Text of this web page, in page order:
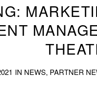
IN NEWS, PARTNER